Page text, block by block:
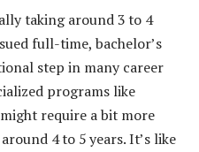
taking around 3 to 4
full-time, bachelor’s
step in many career
programs like
require a bit more
4 to 5 years. It’s like